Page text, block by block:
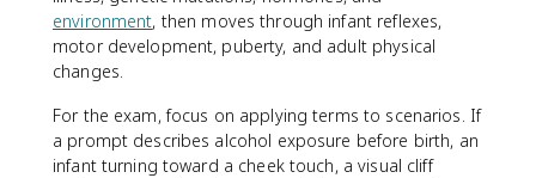
environment, then moves through infant reflexes,
motor development, puberty, and adult physical
changes.
For the exam, focus on applying terms to scenarios. If
a prompt describes alcohol exposure before birth, an
infant turning toward a cheek touch, a visual cliff